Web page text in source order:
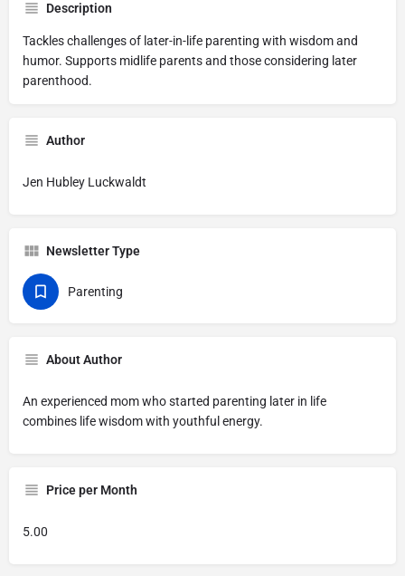
Description
Tackles challenges of later-in-life parenting with wisdom and
humor. Supports midlife parents and those considering later
parenthood.
Author
Jen Hubley Luckwaldt
Newsletter Type
Parenting
About Author
An experienced mom who started parenting later in life
combines life wisdom with youthful energy.
Price per Month
5.00